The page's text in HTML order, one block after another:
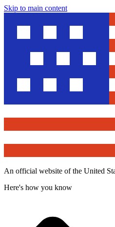
Skip to main content
An official website of the United
Here's how you know